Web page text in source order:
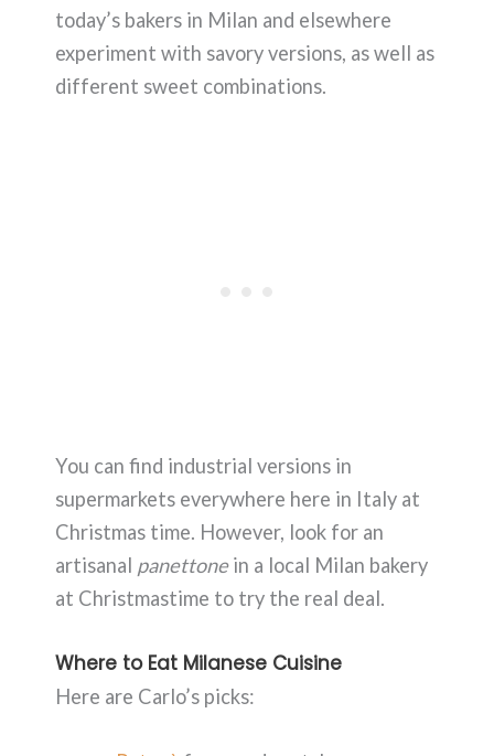
today’s bakers in Milan and elsewhere
experiment with savory versions, as well as
different sweet combinations.
You can find industrial versions in
supermarkets everywhere here in Italy at
Christmas time. However, look for an
artisanal panettonein a local Milan bakery
at Christmastime to try the real deal.
Where to Eat Milanese Cuisine
Here are Carlo’s picks: